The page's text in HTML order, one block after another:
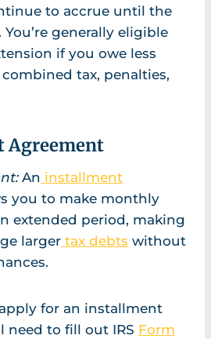
to accrue until the
generally eligible
if you owe less
tax, penalties,
Agreement
An installment
you to make monthly
extended period, making
larger tax debts without
for an installment
need to fill out IRS Form